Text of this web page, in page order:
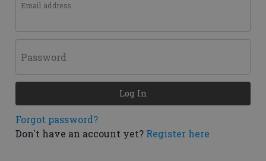
Email address
Password
Forgot password?
Don't have an account yet? Register here
Log In